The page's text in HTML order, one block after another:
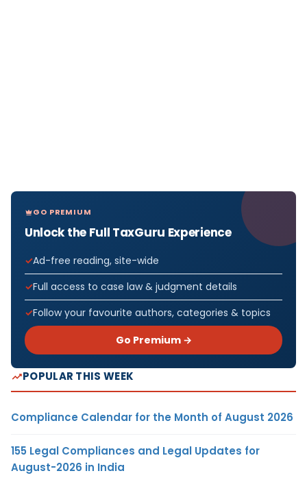
GO PREMIUM
Unlock the Full TaxGuru Experience
Ad-free reading, site-wide
Full access to case law & judgment details
Follow your favourite authors, categories & topics
Go Premium →
POPULAR THIS WEEK
Compliance Calendar for the Month of August 2026
155 Legal Compliances and Legal Updates for
August-2026 in India